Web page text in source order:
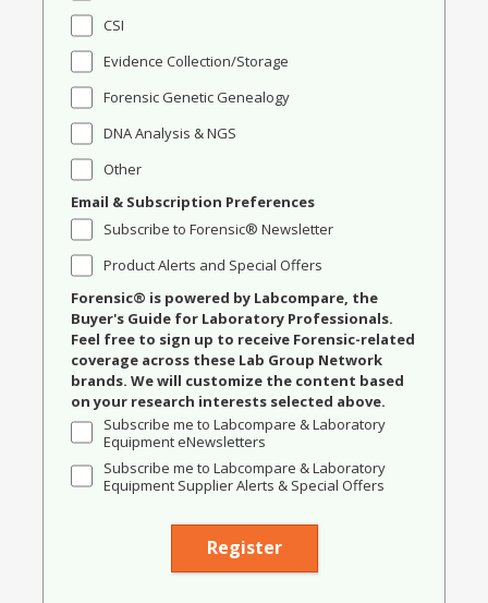
CSI
Evidence Collection/Storage
Forensic Genetic Genealogy
DNA Analysis & NGS
Other
Email & Subscription Preferences
Subscribe to Forensic® Newsletter
Product Alerts and Special Offers
Forensic® is powered by Labcompare, the
Buyer's Guide for Laboratory Professionals.
Feel free to sign up to receive Forensic-related
coverage across these Lab Group Network
brands. We will customize the content based
on your research interests selected above.
Subscribe me to Labcompare & Laboratory
Equipment eNewsletters
Subscribe me to Labcompare & Laboratory
Equipment Supplier Alerts & Special Offers